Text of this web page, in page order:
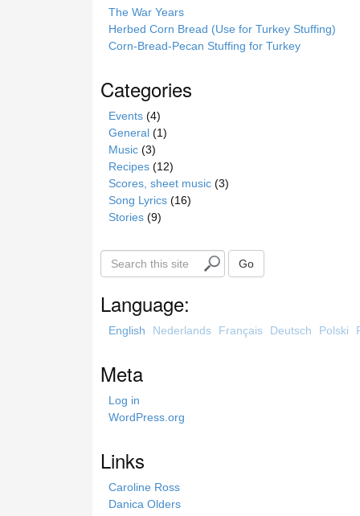
The War Years
Herbed Corn Bread (Use for Turkey Stuffing)
Corn-Bread-Pecan Stuffing for Turkey
Categories
Events (4)
General (1)
Music (3)
Recipes (12)
Scores, sheet music (3)
Song Lyrics (16)
Stories (9)
e
h
Go
Language:
English Nederlands Français Deutsch Polski
Meta
Log in
WordPress.org
Links
Caroline Ross
Danica Olders